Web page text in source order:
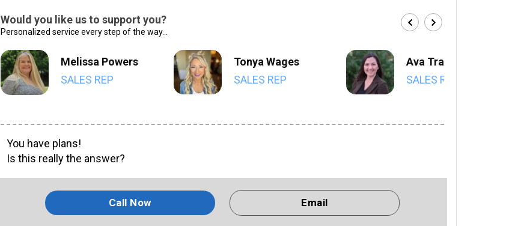
Would you like us to support you?
Personalized service every step of the way...
Melissa Powers
SALES REP
Tonya Wages
SALES REP
Ava Trahan
SALES REP
You have plans!
Is this really the answer?
Call Now Email